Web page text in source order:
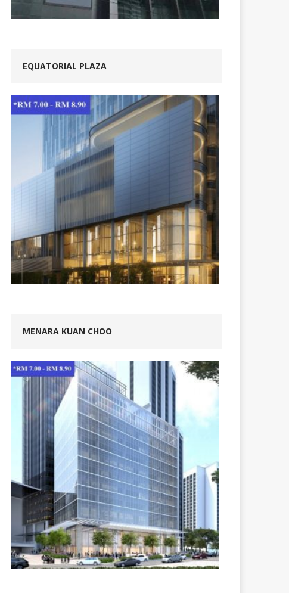
EQUATORIAL PLAZA
MENARA KUAN CHOO